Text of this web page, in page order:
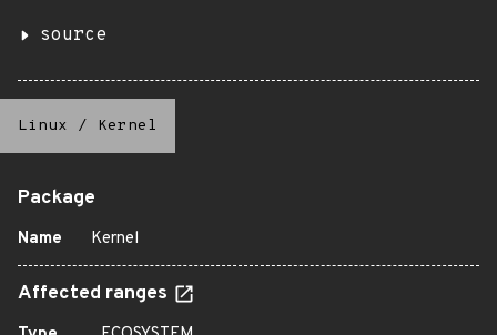
source
Linux / Kernel
Package
Name Kernel
Affected ranges